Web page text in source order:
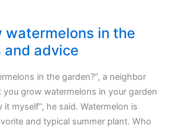
watermelons in the
and advice
in the garden?“, a neighbor
you grow watermelons in your garden
myself“, he said. Watermelon is
and typical summer plant. Who